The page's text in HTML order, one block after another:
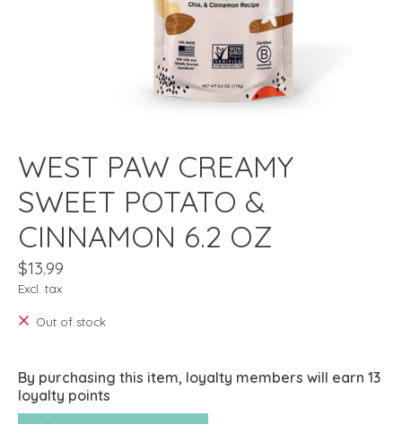
WEST PAW CREAMY
SWEET POTATO &
CINNAMON 6.2 OZ
$13.99
Excl. tax
Out of stock
By purchasing this item, loyalty members will earn 13
loyalty points